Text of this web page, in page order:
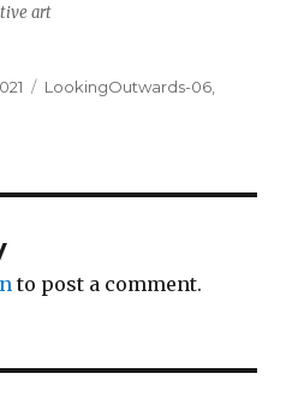
art
Categories
LookingOutwards-06
to post a comment.